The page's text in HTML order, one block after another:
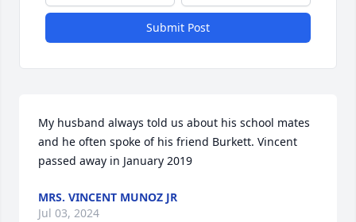
Submit Post
My husband always told us about his school mates
and he often spoke of his friend Burkett. Vincent
passed away in January 2019
MRS. VINCENT MUNOZ JR
Jul 03, 2024